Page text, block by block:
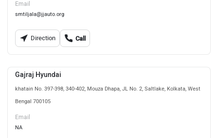
Email
smtiljala@jjauto.org
Direction Call
Gajraj Hyundai
khatain No. 397-398, 340-402, Mouza Dhapa, JL No. 2, Saltlake, Kolkata, West
Bengal 700105
Email
NA